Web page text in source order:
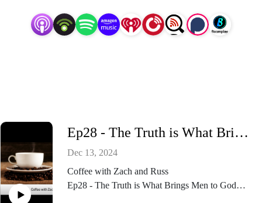
Ep28 - The Truth is What Brings Men to God
Dec 13, 2024
Coffee with Zach and Russ
Ep28 - The Truth is What Brings Men to God